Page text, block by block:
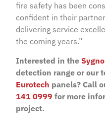
fire safety has been
confident in their
delivering service
the coming years.”
Interested in the
detection range or our
Eurotech panels? Call
141 0999 for more
project.